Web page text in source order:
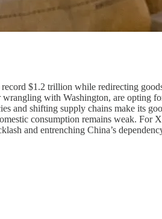
$1.2 trillion while redirecting
with Washington, are opting
and shifting supply chains make its
consumption remains weak. For
and entrenching China’s